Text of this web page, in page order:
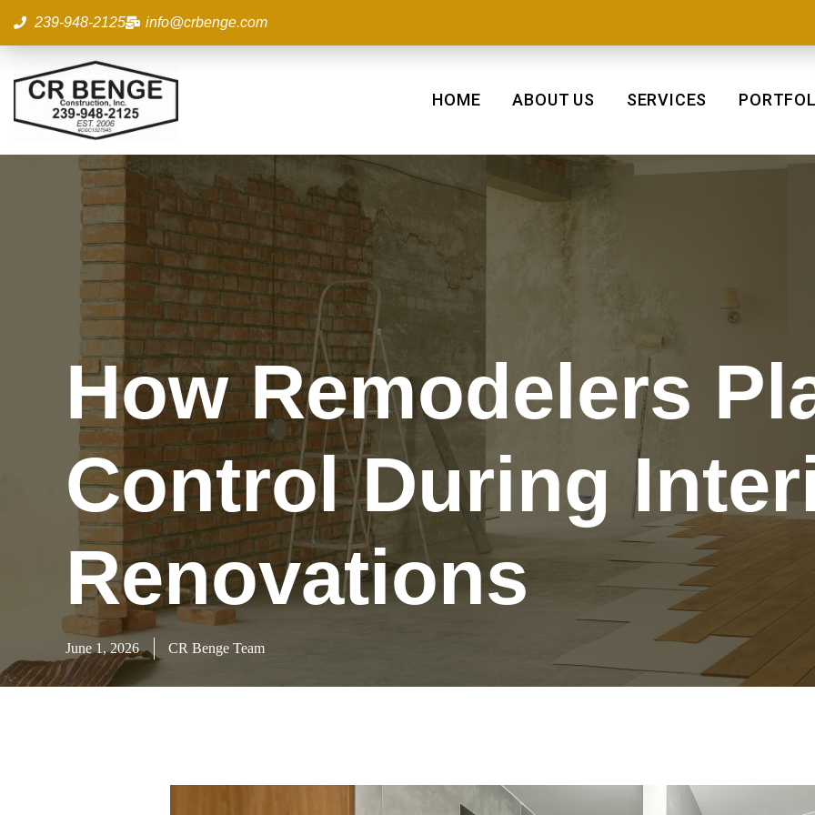
239-948-2125 info@crbenge.com
HOME ABOUT US SERVICES
How Remodelers
Control During
Renovations
June 1, 2026 CR Benge Team